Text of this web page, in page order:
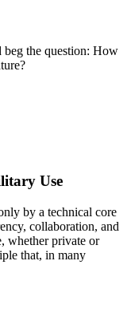
beg the question: How
Use
by a technical core
collaboration, and
whether private or
that, in many